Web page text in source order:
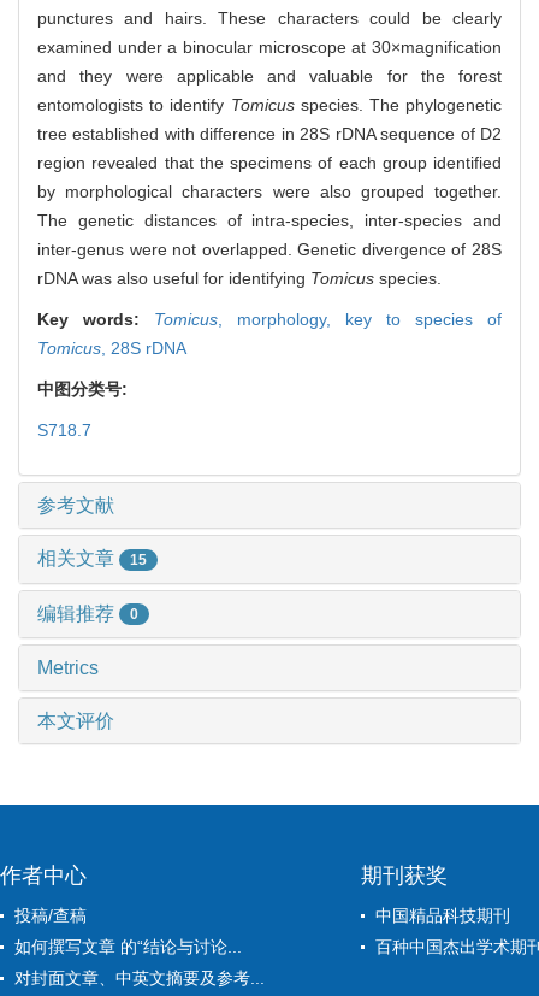
punctures and hairs. These characters could be clearly
examined under a binocular microscope at 30×magnification
and they were applicable and valuable for the forest
entomologists to identify Tomicusspecies. The phylogenetic
tree established with difference in 28S rDNA sequence of D2
region revealed that the specimens of each group identified
by morphological characters were also grouped together.
The genetic distances of intra-species, inter-species and
inter-genus were not overlapped. Genetic divergence of 28S
rDNA was also useful for identifying Tomicus species.
Key words: Tomicus morphology, key to species of
Tomicus 28S rDNA
中图分类号:
S718.7
参考文献
相关文章 15
编辑推荐 0
Metrics
本文评价
作者中心
投稿/查稿
如何撰写文章 的“结论与讨论...
对封面文章、中英文摘要及参考...
期刊获奖
中国精品科技期刊
百种中国杰出学术期